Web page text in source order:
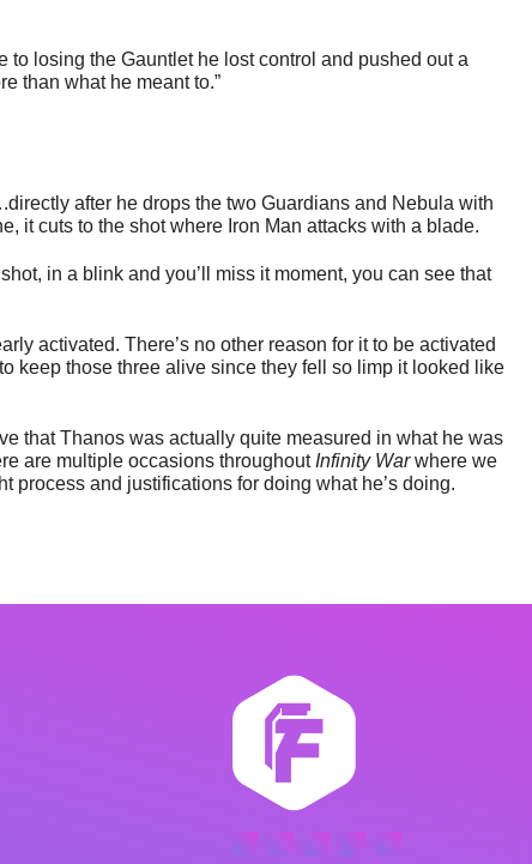
to losing the Gauntlet he lost control and pushed out a
than what he meant to.”
after he drops the two Guardians and Nebula with
it cuts to the shot where Iron Man attacks with a blade.
in a blink and you’ll miss it moment, you can see that
activated. There’s no other reason for it to be activated
keep those three alive since they fell so limp it looked like
that Thanos was actually quite measured in what he was
are multiple occasions throughout Infinity Warwhere we
process and justifications for doing what he’s doing.